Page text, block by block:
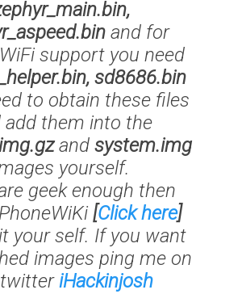
and for
WiFi supportyou need
sd8686.bin
to obtain these files
add them into the
andsystem.img
yourself.
geek enough then
[Click here]
your self. If you want
images ping me on
iHackinjosh